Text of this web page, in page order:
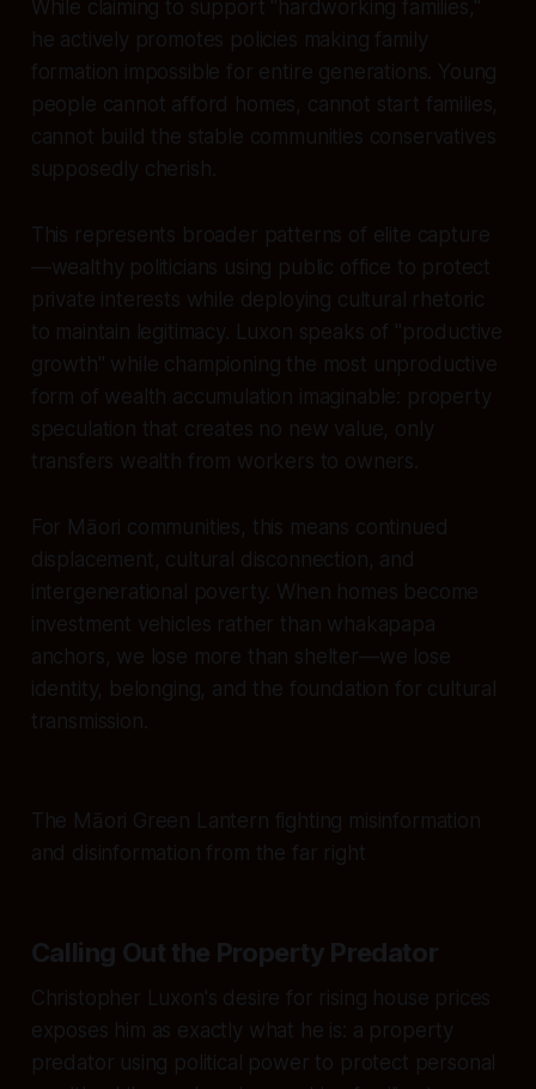
While claiming to support "hardworking families,"
he actively promotes policies making family
formation impossible for entire generations. Young
people cannot afford homes, cannot start families,
cannot build the stable communities conservatives
supposedly cherish.
This represents broader patterns of elite capture
—wealthy politicians using public office to protect
private interests while deploying cultural rhetoric
to maintain legitimacy. Luxon speaks of "productive
growth" while championing the most unproductive
form of wealth accumulation imaginable: property
speculation that creates no new value, only
transfers wealth from workers to owners.
For Māori communities, this means continued
displacement, cultural disconnection, and
intergenerational poverty. When homes become
investment vehicles rather than whakapapa
anchors, we lose more than shelter—we lose
identity, belonging, and the foundation for cultural
transmission.
The Māori Green Lantern fighting misinformation
and disinformation from the far right
Calling Out the Property Predator
Christopher Luxon's desire for rising house prices
exposes him as exactly what he is: a property
predator using political power to protect personal